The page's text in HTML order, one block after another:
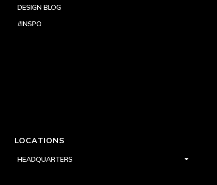
DESIGN BLOG
#INSPO
LOCATIONS
HEADQUARTERS